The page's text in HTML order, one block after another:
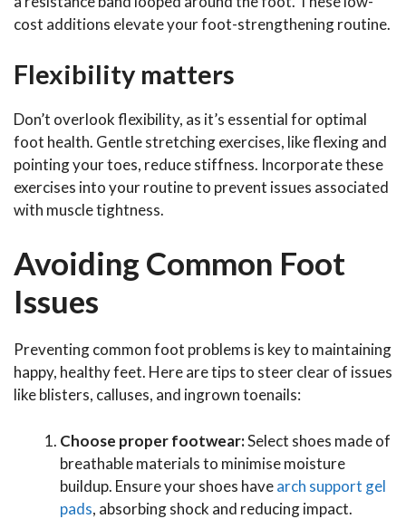
cost additions elevate your foot-strengthening routine.
Flexibility matters
Don’t overlook flexibility, as it’s essential for optimal
foot health. Gentle stretching exercises, like flexing and
pointing your toes, reduce stiffness. Incorporate these
exercises into your routine to prevent issues associated
with muscle tightness.
Avoiding Common Foot
Issues
Preventing common foot problems is key to maintaining
happy, healthy feet. Here are tips to steer clear of issues
like blisters, calluses, and ingrown toenails:
Choose proper footwear:Select shoes made of
breathable materials to minimise moisture
buildup. Ensure your shoes havearch support gel
pads, absorbing shock and reducing impact.